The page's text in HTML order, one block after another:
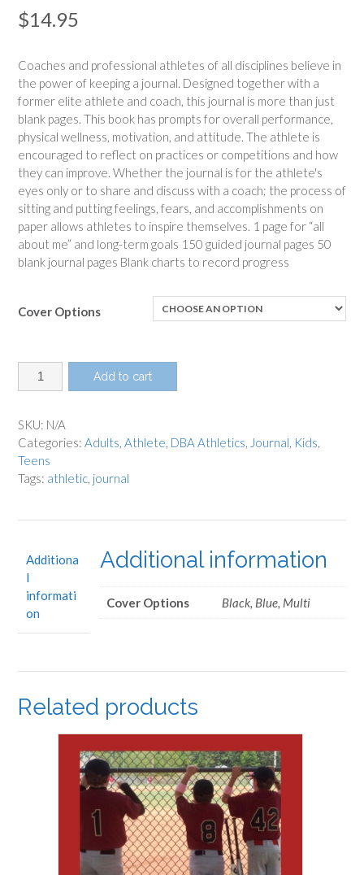
$14.95
Coaches and professional athletes of all disciplines believe in
the power of keeping a journal. Designed together with a
former elite athlete and coach, this journal is more than just
blank pages. This book has prompts for overall performance,
physical wellness, motivation, and attitude. The athlete is
encouraged to reflect on practices or competitions and how
they can improve. Whether the journal is for the athlete's
eyes only or to share and discuss with a coach; the process of
sitting and putting feelings, fears, and accomplishments on
paper allows athletes to inspire themselves. 1 page for “all
about me” and long-term goals 150 guided journal pages 50
blank journal pages Blank charts to record progress
Cover Options
Athlete
Journal
Add to cart
SKU: N/A
Categories: Adults Athlete DBA Athletics Journal Kids
Teens
Tags: athletic journal
Additiona
l
informati
on
Additional information
Cover Options Black, Blue, Multi
Related products